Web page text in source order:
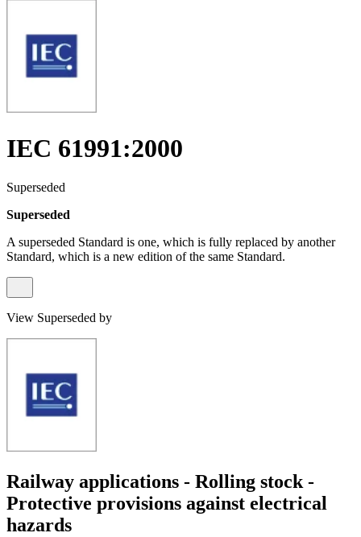
IEC 61991:2000
Superseded
Superseded
A superseded Standard is one, which is fully replaced by another
Standard, which is a new edition of the same Standard.
View Superseded by
Railway applications - Rolling stock -
Protective provisions against electrical
hazards